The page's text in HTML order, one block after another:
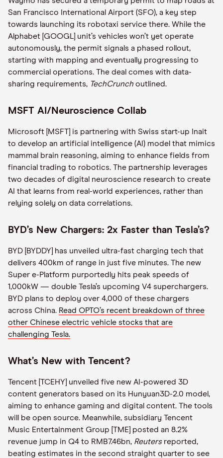
San Francisco International Airport (SFO), a key step
towards launching its robotaxi service there. While the
Alphabet [GOOGL] unit’s vehicles won’t yet operate
autonomously, the permit signals a phased rollout,
starting with mapping and eventually progressing to
commercial operations. The deal comes with data-
sharing requirements, TechCrunch outlined.
MSFT AI/Neuroscience Collab
Microsoft [MSFT] is partnering with Swiss start-up Inait
to develop an artificial intelligence (AI) model that mimics
mammal brain reasoning, aiming to enhance fields from
financial trading to robotics. The partnership leverages
two decades of digital neuroscience research to create
AI that learns from real-world experiences, rather than
relying solely on data correlations.
BYD’s New Chargers: 2x Faster than Tesla’s?
BYD [BYDDY] has unveiled ultra-fast charging tech that
delivers 400km of range in just five minutes. The new
Super e-Platform purportedly hits peak speeds of
1,000kW — double Tesla’s upcoming V4 superchargers.
BYD plans to deploy over 4,000 of these chargers
across China. Read OPTO’s recent breakdown of three
other Chinese electric vehicle stocks that are
challenging Tesla.
What’s New with Tencent?
Tencent [TCEHY] unveiled five new AI-powered 3D
content generators based on its Hunyuan3D-2.0 model,
aiming to enhance gaming and digital content. The tools
will be open source. Meanwhile, subsidiary Tencent
Music Entertainment Group [TME] posted an 8.2%
revenue jump in Q4 to RMB7.46bn, Reutersreported,
beating estimates in the second straight quarter to see